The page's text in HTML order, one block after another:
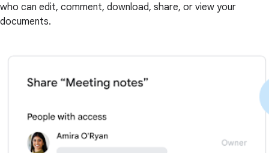
who can edit, comment, download, share, or view your
documents.